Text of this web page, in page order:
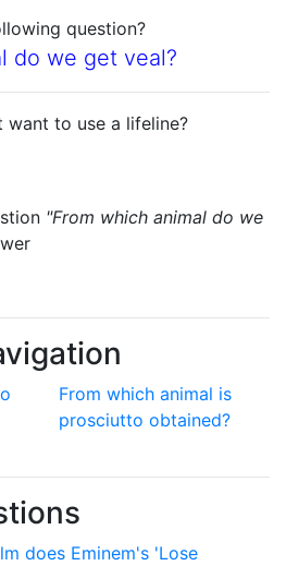
question?
do we get veal?
to use a lifeline?
"From which animal do we
From which animal is
prosciutto obtained?
does Eminem's 'Lose